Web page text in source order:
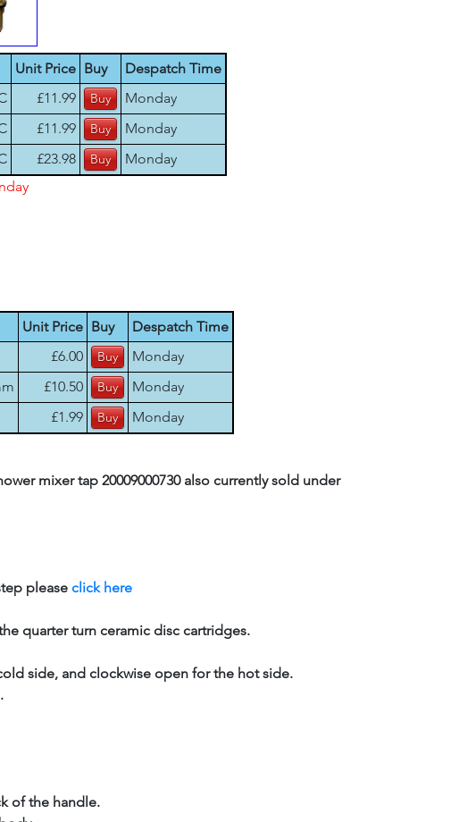
Unit Price Buy
Despatch Time
£11.99
Monday
£11.99
Monday
£23.98
Monday
Unit Price Buy
Despatch Time
£6.00
Monday
£10.50
Monday
£1.99 Monday
mixer tap 20009000730 also currently sold under
please click here
quarter turn ceramic disc cartridges.
side, and clockwise open for the hot side.
of the handle.